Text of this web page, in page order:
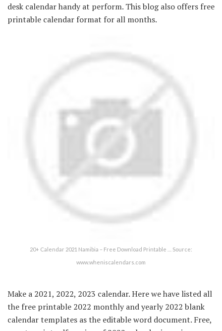
desk calendar handy at perform. This blog also offers free
printable calendar format for all months.
20+ Calendar 2021 Namibia – Free Download Printable … Source:
www.wheniscalendars.com
Make a 2021, 2022, 2023 calendar. Here we have listed all
the free printable 2022 monthly and yearly 2022 blank
calendar templates as the editable word document. Free,